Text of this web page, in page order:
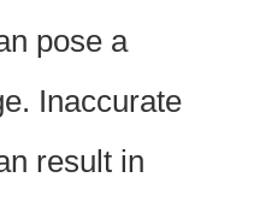
pose a
Inaccurate
result in